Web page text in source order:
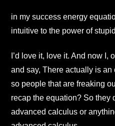
in my success energy
intuitive to the power of
I’d love it, love it. And now I,
and say, There actually is
so people that are freaking
recap the equation? So they
advanced calculus or